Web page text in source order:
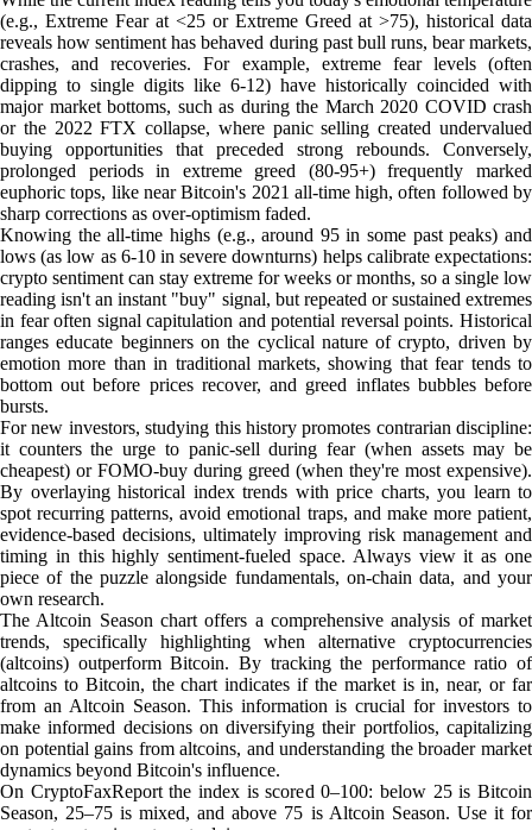
(e.g., Extreme Fear at <25 or Extreme Greed at >75), historical data
reveals how sentiment has behaved during past bull runs, bear markets,
crashes, and recoveries. For example, extreme fear levels (often
dipping to single digits like 6-12) have historically coincided with
major market bottoms, such as during the March 2020 COVID crash
or the 2022 FTX collapse, where panic selling created undervalued
buying opportunities that preceded strong rebounds. Conversely,
prolonged periods in extreme greed (80-95+) frequently marked
euphoric tops, like near Bitcoin's 2021 all-time high, often followed by
sharp corrections as over-optimism faded.
Knowing the all-time highs (e.g., around 95 in some past peaks) and
lows (as low as 6-10 in severe downturns) helps calibrate expectations:
crypto sentiment can stay extreme for weeks or months, so a single low
reading isn't an instant "buy" signal, but repeated or sustained extremes
in fear often signal capitulation and potential reversal points. Historical
ranges educate beginners on the cyclical nature of crypto, driven by
emotion more than in traditional markets, showing that fear tends to
bottom out before prices recover, and greed inflates bubbles before
bursts.
For new investors, studying this history promotes contrarian discipline:
it counters the urge to panic-sell during fear (when assets may be
cheapest) or FOMO-buy during greed (when they're most expensive).
By overlaying historical index trends with price charts, you learn to
spot recurring patterns, avoid emotional traps, and make more patient,
evidence-based decisions, ultimately improving risk management and
timing in this highly sentiment-fueled space. Always view it as one
piece of the puzzle alongside fundamentals, on-chain data, and your
own research.
The Altcoin Season chart offers a comprehensive analysis of market
trends, specifically highlighting when alternative cryptocurrencies
(altcoins) outperform Bitcoin. By tracking the performance ratio of
altcoins to Bitcoin, the chart indicates if the market is in, near, or far
from an Altcoin Season. This information is crucial for investors to
make informed decisions on diversifying their portfolios, capitalizing
on potential gains from altcoins, and understanding the broader market
dynamics beyond Bitcoin's influence.
On CryptoFaxReport the index is scored 0–100: below 25 is Bitcoin
Season, 25–75 is mixed, and above 75 is Altcoin Season. Use it for